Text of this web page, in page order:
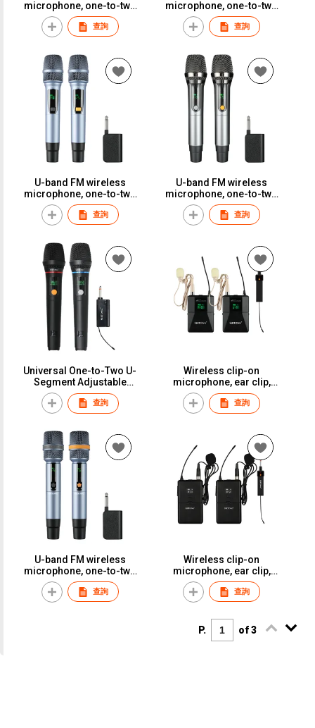
microphone, one-to-two
adapter, KTV-specific
microphone, stage,
wedding, performance,
noise.S-28
查詢
microphone, one-to-two
setup, perfect for karaoke,
household use,
professional outdoor
versatility.ST-140
查詢
U-band FM wireless
microphone, one-to-two
adapter, KTV-specific
microphone, stage,
wedding, performance,
noise.S-52
查詢
U-band FM wireless
microphone, one-to-two
adapter, KTV-specific
microphone, stage,
wedding, performance,
查詢
Universal One-to-Two U-
Segment Adjustable
Frequency Wireless
Microphone, Home Use,
Professional Singing, KTV,
Long Distance,
Rechargeable, Infinite Mic,
KTV-Specific Live
Streaming Audio Card,
Universal Microphone
ReceiverST-316
查詢
Wireless clip-on
microphone, ear clip,
headband, reverb
microphone, suitable for
performances, singing,
presentations.ST-26
查詢
U-band FM wireless
microphone, one-to-two
adapter, KTV-specific
microphone, stage,
wedding, performance,
查詢
Wireless clip-on
microphone, ear clip,
headband, reverb
microphone, suitable for
performances, singing,
presentations.ST-20
查詢
P. of 3